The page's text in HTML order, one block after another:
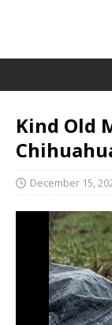
Kind Old
December 15,